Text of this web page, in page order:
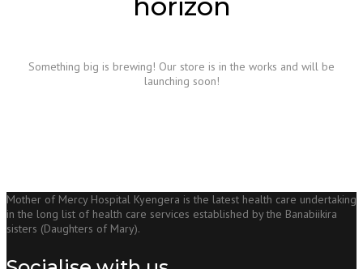
horizon
Something big is brewing! Our store is in the works and will be
launching soon!
Mother of Mercy Hospital Kyengera is the latest health care undertaking
in the long list of health care services established by the Banabiikira
sisters (Daughters of Mary).